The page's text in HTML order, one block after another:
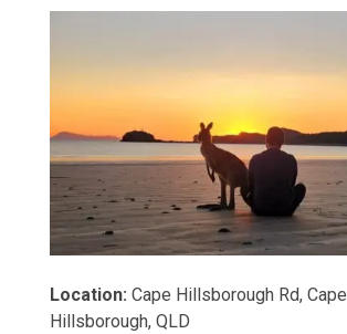
Location: Cape Hillsborough Rd, Cape
Hillsborough, QLD